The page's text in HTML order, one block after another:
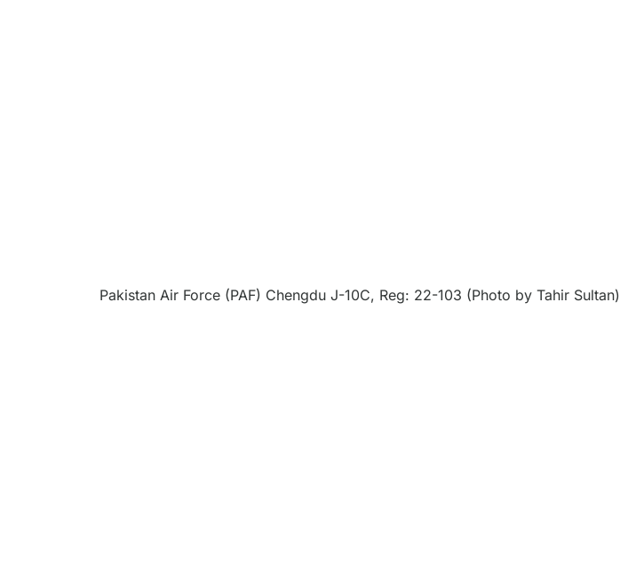
Pakistan Air Force (PAF) Chengdu J-10C, Reg: 22-103 (Photo by Tahir Sultan)